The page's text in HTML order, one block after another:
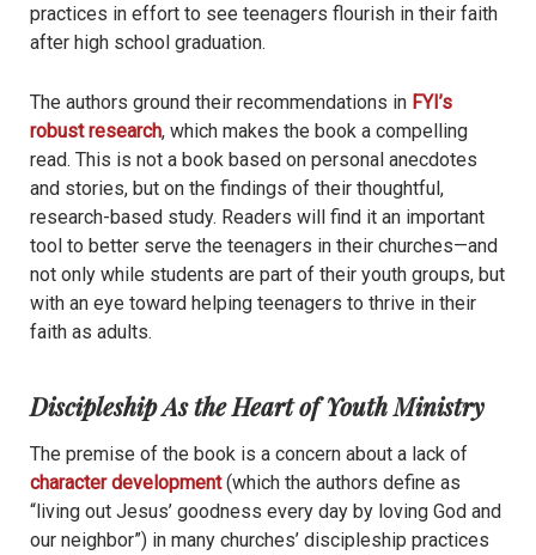
practices in effort to see teenagers flourish in their faith
after high school graduation.
The authors ground their recommendations in FYI’s
robust research, which makes the book a compelling
read. This is not a book based on personal anecdotes
and stories, but on the findings of their thoughtful,
research-based study. Readers will find it an important
tool to better serve the teenagers in their churches—and
not only while students are part of their youth groups, but
with an eye toward helping teenagers to thrive in their
faith as adults.
Discipleship As the Heart of Youth Ministry
The premise of the book is a concern about a lack of
character development(which the authors define as
“living out Jesus’ goodness every day by loving God and
our neighbor”) in many churches’ discipleship practices